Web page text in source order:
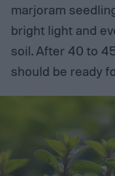
marjoram
bright light and
soil. After 40 to
should be ready